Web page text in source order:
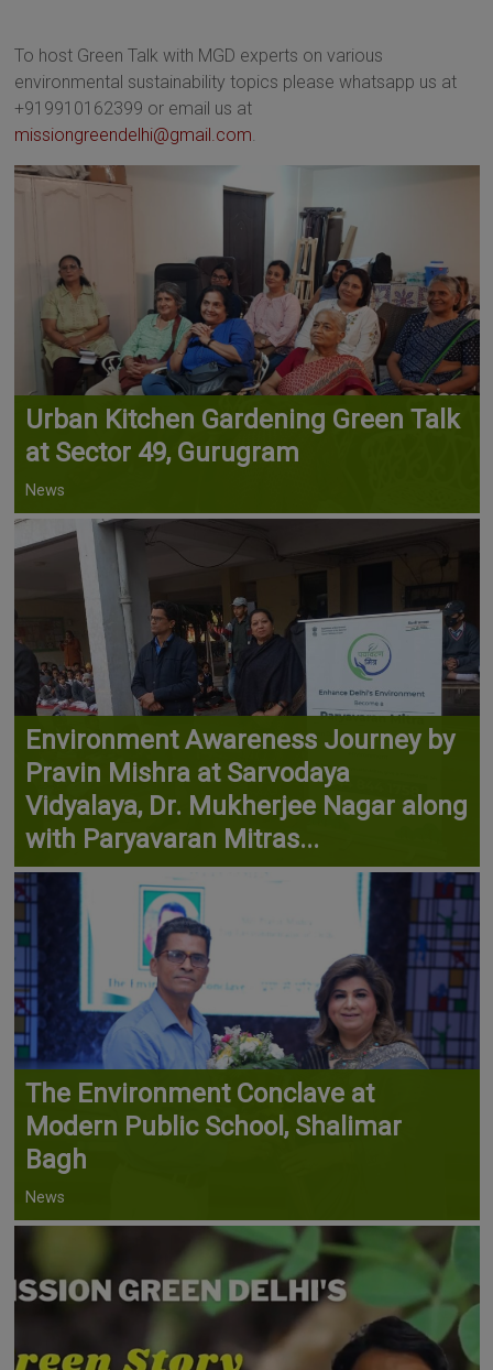
To host Green Talk with MGD experts on various
environmental sustainability topics please whatsapp us at
+919910162399 or email us at
missiongreendelhi@gmail.com.
Urban Kitchen Gardening Green Talk
at Sector 49, Gurugram
News
Environment Awareness Journey by
Pravin Mishra at Sarvodaya
Vidyalaya, Dr. Mukherjee Nagar along
with Paryavaran Mitras...
The Environment Conclave at
Modern Public School, Shalimar
Bagh
News